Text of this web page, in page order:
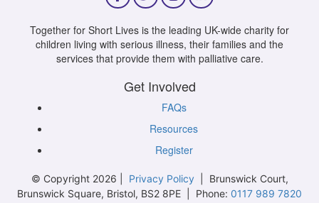
Together for Short Lives is the leading UK-wide charity for
children living with serious illness, their families and the
services that provide them with palliative care.
Get Involved
FAQs
Resources
Register
© Copyright 2026 | Privacy Policy| Brunswick Court,
Brunswick Square, Bristol, BS2 8PE | Phone: 0117 989 7820